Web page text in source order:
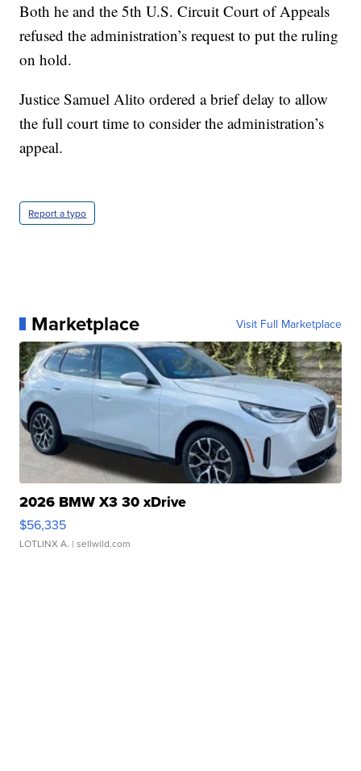
Both he and the 5th U.S. Circuit Court of Appeals
refused the administration’s request to put the ruling
on hold.
Justice Samuel Alito ordered a brief delay to allow
the full court time to consider the administration’s
appeal.
Report a typo
Marketplace Visit Full Marketplace
2026 BMW X3 30 xDrive
$56,335
LOTLINX A. | sellwild.com